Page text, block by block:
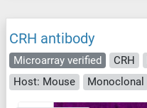
CRH antibody
Microarray verified CRH
Host: Mouse
Monoclonal